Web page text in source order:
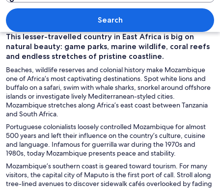
A beach with sand dunes and ocean
Search
This lesser-travelled country in East Africa is big on
natural beauty: game parks, marine wildlife, coral reefs
and endless stretches of pristine coastline.
Beaches, wildlife reserves and colonial history make Mozambique
one of Africa’s most captivating destinations. Spot white lions and
buffalo on a safari, swim with whale sharks, snorkel around offshore
islands or investigate lively Mediterranean-styled cities.
Mozambique stretches along Africa’s east coast between Tanzania
and South Africa.
Portuguese colonialists loosely controlled Mozambique for almost
500 years and left their influence on the country’s culture, cuisine
and language. Infamous for guerrilla war during the 1970s and
1980s, today Mozambique presents peace and stability.
Mozambique’s southern coast is geared toward tourism. For many
visitors, the capital city of Maputo is the first port of call. Stroll along
tree-lined avenues to discover sidewalk cafés overlooked by fading